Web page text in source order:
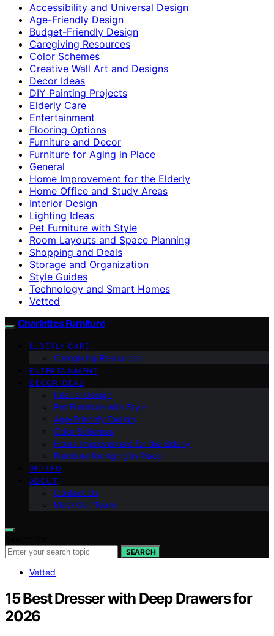
Accessibility and Universal Design
Age-Friendly Design
Budget-Friendly Design
Caregiving Resources
Color Schemes
Creative Wall Art and Designs
Decor Ideas
DIY Painting Projects
Elderly Care
Entertainment
Flooring Options
Furniture and Decor
Furniture for Aging in Place
General
Home Improvement for the Elderly
Home Office and Study Areas
Interior Design
Lighting Ideas
Pet Furniture with Style
Room Layouts and Space Planning
Shopping and Deals
Storage and Organization
Style Guides
Technology and Smart Homes
Vetted
Charlottes Furniture
ELDERLY CARE
Caregiving Resources
ENTERTAINMENT
DECOR IDEAS
Interior Design
Pet Furniture with Style
Age-Friendly Design
Color Schemes
Home Improvement for the Elderly
Furniture for Aging in Place
VETTED
ABOUT
Contact Us
Meet Our Team
SEARCH
Vetted
15 Best Dresser with Deep Drawers for
2026